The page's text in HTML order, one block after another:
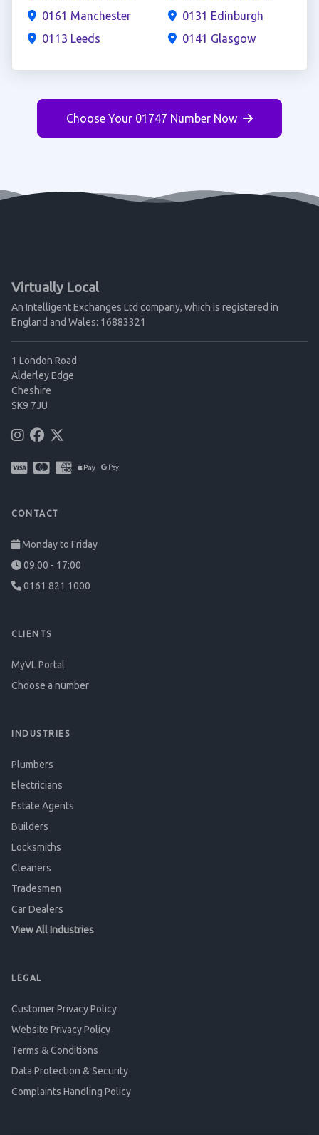
0161 Manchester
0113 Leeds
0131 Edinburgh
0141 Glasgow
Choose Your 01747 Number Now
Virtually Local
An Intelligent Exchanges Ltd company, which is registered in
England and Wales: 16883321
1 London Road
Alderley Edge
Cheshire
SK9 7JU
CONTACT
Monday to Friday
09:00 - 17:00
0161 821 1000
CLIENTS
MyVL Portal
Choose a number
INDUSTRIES
Plumbers
Electricians
Estate Agents
Builders
Locksmiths
Cleaners
Tradesmen
Car Dealers
View All Industries
LEGAL
Customer Privacy Policy
Website Privacy Policy
Terms & Conditions
Data Protection & Security
Complaints Handling Policy